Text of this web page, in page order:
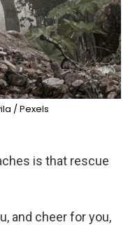
/ Pexels
is that rescue
and cheer for you,